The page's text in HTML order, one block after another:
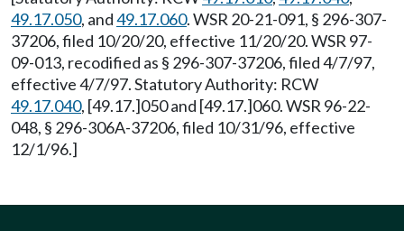
49.17.050, and49.17.060. WSR 20-21-091, § 296-307-
37206, filed 10/20/20, effective 11/20/20. WSR 97-
09-013, recodified as § 296-307-37206, filed 4/7/97,
effective 4/7/97. Statutory Authority: RCW
49.17.040, [49.17.]050 and [49.17.]060. WSR 96-22-
048, § 296-306A-37206, filed 10/31/96, effective
12/1/96.]